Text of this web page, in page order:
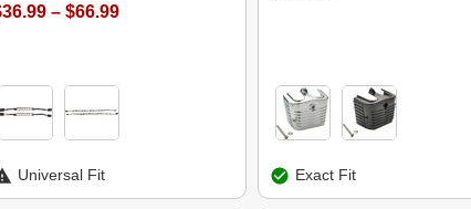
– $66.99
Universal Fit Exact Fit